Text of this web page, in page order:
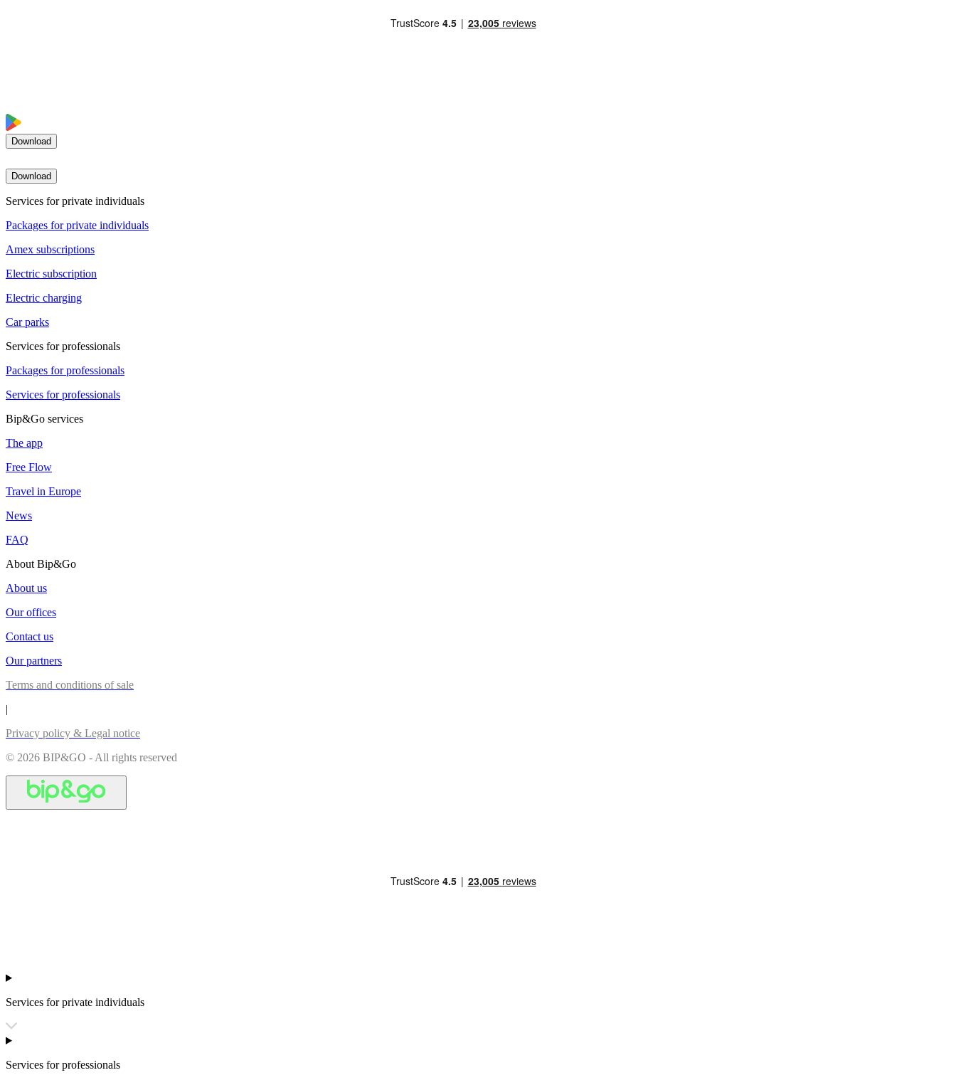
Download
Download
Services for private individuals
Packages for private individuals
Amex subscriptions
Electric subscription
Electric charging
Car parks
Services for professionals
Packages for professionals
Services for professionals
Bip&Go services
The app
Free Flow
Travel in Europe
News
FAQ
About Bip&Go
About us
Our offices
Contact us
Our partners
Terms and conditions of sale
|
Privacy policy & Legal notice
© 2026 BIP&GO - All rights reserved
Services for private individuals
Services for professionals